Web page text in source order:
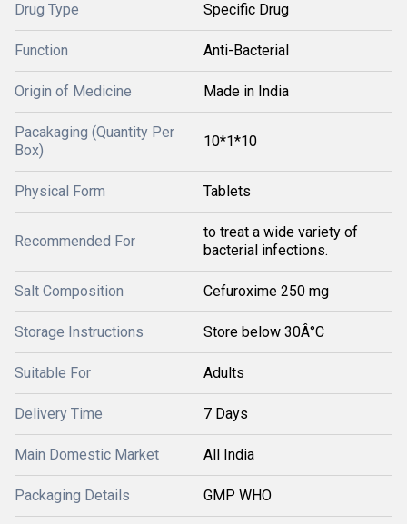
Drug Type Specific Drug
Function Anti-Bacterial
Origin of Medicine Made in India
Pacakaging (Quantity Per
Box)
10*1*10
Physical Form Tablets
Recommended For
to treat a wide variety of
bacterial infections.
Salt Composition Cefuroxime 250 mg
Storage Instructions Store below 30Â°C
Suitable For Adults
Delivery Time 7 Days
Main Domestic Market All India
Packaging Details GMP WHO